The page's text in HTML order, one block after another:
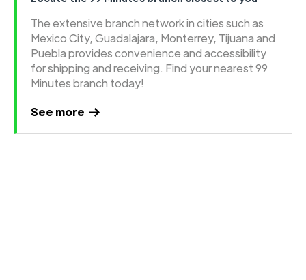
The extensive branch network in cities such as
Mexico City, Guadalajara, Monterrey, Tijuana and
Puebla provides convenience and accessibility
for shipping and receiving. Find your nearest 99
Minutes branch today!
See more